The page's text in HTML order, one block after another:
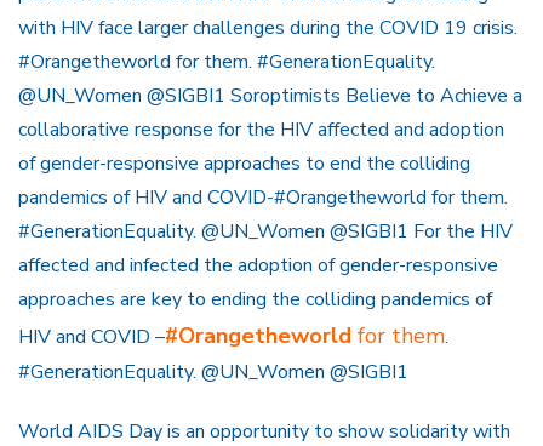
with HIV face larger challenges during the COVID 19 crisis.
#Orangetheworld for them. #GenerationEquality.
@UN_Women @SIGBI1 Soroptimists Believe to Achieve a
collaborative response for the HIV affected and adoption
of gender-responsive approaches to end the colliding
pandemics of HIV and COVID-#Orangetheworld for them.
#GenerationEquality. @UN_Women @SIGBI1 For the HIV
affected and infected the adoption of gender-responsive
approaches are key to ending the colliding pandemics of
HIV and COVID –#Orangetheworld for them.
#GenerationEquality. @UN_Women @SIGBI1
World AIDS Day is an opportunity to show solidarity with